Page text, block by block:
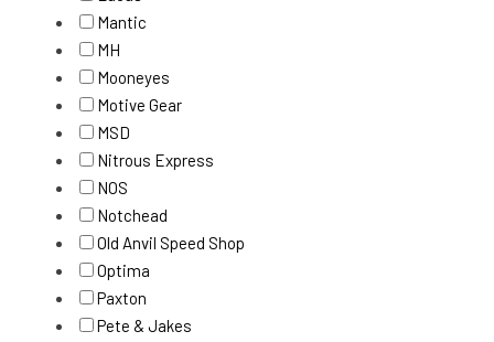
Mantic
MH
Mooneyes
Motive Gear
MSD
Nitrous Express
NOS
Notchead
Old Anvil Speed Shop
Optima
Paxton
Pete & Jakes